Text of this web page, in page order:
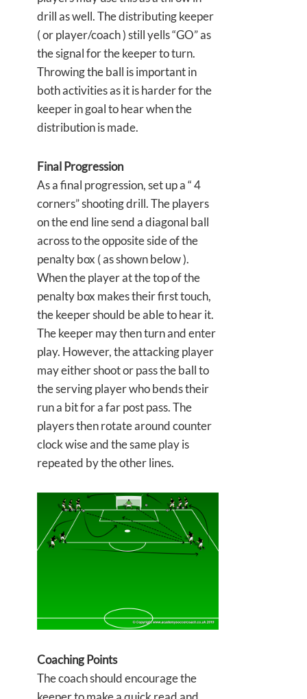
drill as well. The distributing keeper
( or player/coach ) still yells “GO” as
the signal for the keeper to turn.
Throwing the ball is important in
both activities as it is harder for the
keeper in goal to hear when the
distribution is made.
Final Progression
As a final progression, set up a “ 4
corners” shooting drill. The players
on the end line send a diagonal ball
across to the opposite side of the
penalty box ( as shown below ).
When the player at the top of the
penalty box makes their first touch,
the keeper should be able to hear it.
The keeper may then turn and enter
play. However, the attacking player
may either shoot or pass the ball to
the serving player who bends their
run a bit for a far post pass. The
players then rotate around counter
clock wise and the same play is
repeated by the other lines.
Coaching Points
The coach should encourage the